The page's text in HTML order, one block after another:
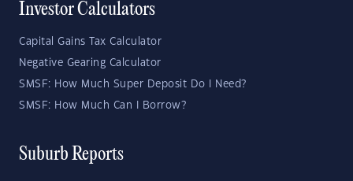
Investor Calculators
Capital Gains Tax Calculator
Negative Gearing Calculator
SMSF: How Much Super Deposit Do I Need?
SMSF: How Much Can I Borrow?
Suburb Reports